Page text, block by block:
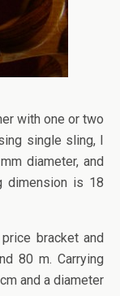
with one or two
single sling, I
diameter, and
dimension is 18
bracket and
80 m. Carrying
and a diameter